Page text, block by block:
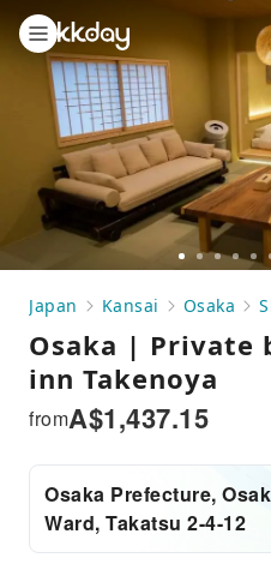
Go
to
1
Go
2
Go
to
3
Go
to
4
to
Japan Kansai Osaka
Osaka | Private
inn Takenoya
A$1,437.15
from
Osaka Prefecture,
Ward, Takatsu 2-4-12